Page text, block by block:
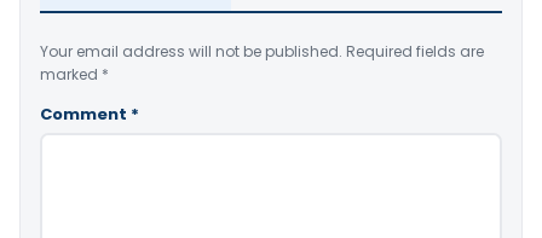
Your email address will not be published. Required fields are
marked *
Comment *